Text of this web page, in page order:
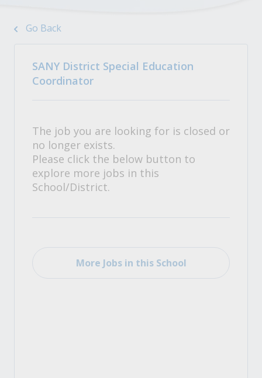
Go Back
SANY District Special Education
Coordinator
The job you are looking for is closed or
no longer exists.
Please click the below button to
explore more jobs in this
School/District.
More Jobs in this School